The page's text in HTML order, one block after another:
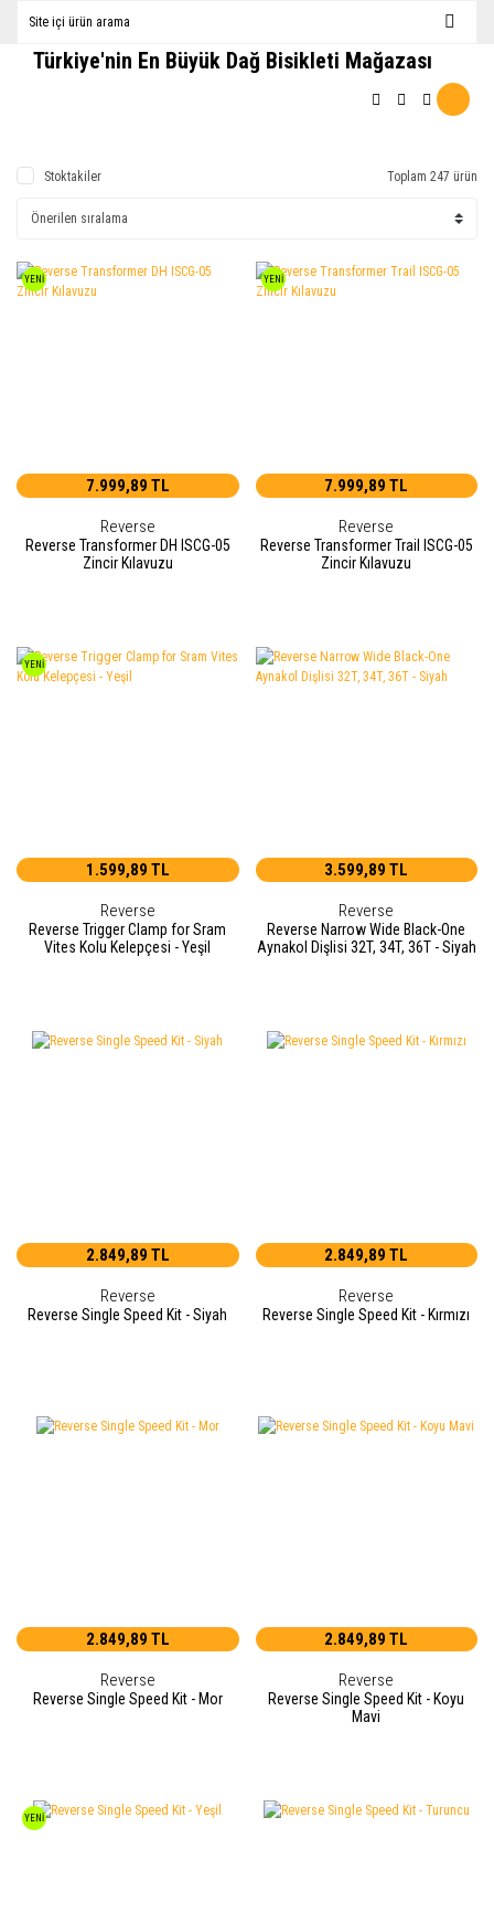
Türkiye'nin En Büyük Dağ Bisikleti Mağazası
Stoktakiler Toplam 247 ürün
YENİ
7.999,89 TL
Reverse
Reverse Transformer DH ISCG-05
Zincir Kılavuzu
YENİ
7.999,89 TL
Reverse
Reverse Transformer Trail ISCG-05
Zincir Kılavuzu
YENİ
1.599,89 TL
Reverse
Reverse Trigger Clamp for Sram
Vites Kolu Kelepçesi - Yeşil
3.599,89 TL
Reverse
Reverse Narrow Wide Black-One
Aynakol Dişlisi 32T, 34T, 36T - Siyah
2.849,89 TL
Reverse
Reverse Single Speed Kit - Siyah
2.849,89 TL
Reverse
Reverse Single Speed Kit - Kırmızı
2.849,89 TL
Reverse
Reverse Single Speed Kit - Mor
2.849,89 TL
Reverse
Reverse Single Speed Kit - Koyu
Mavi
YENİ